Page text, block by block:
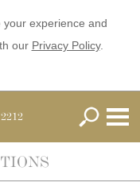
experience and
our Privacy Policy.